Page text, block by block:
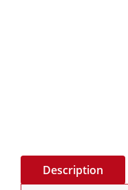
Description